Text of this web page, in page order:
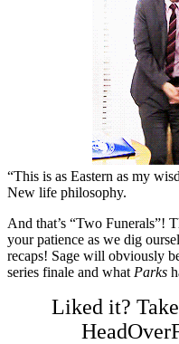
“This is as Eastern as my
New life philosophy.
And that’s “Two Funerals”!
your patience as we dig
recaps! Sage will obviously
series finale and what Parks
Liked it?